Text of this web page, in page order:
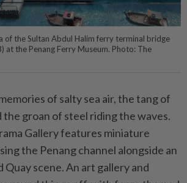
of the Sultan Abdul Halim ferry terminal bridge
at the Penang Ferry Museum. Photo: The
of salty sea air, the tang of
the groan of steel riding the waves.
Gallery features miniature
the Penang channel alongside an
Quay scene. An art gallery and